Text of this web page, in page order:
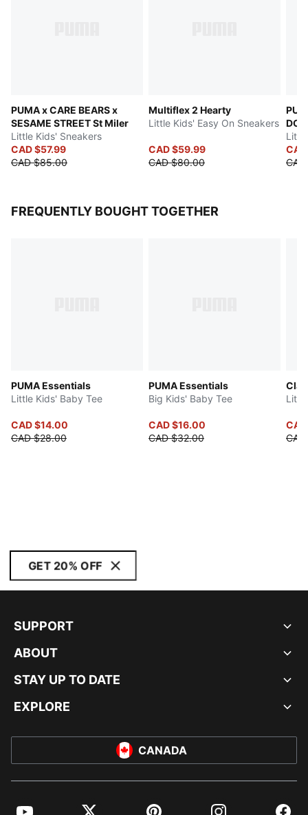
PUMA x CARE BEARS x
SESAME STREET St Miler
Little Kids' Sneakers
CAD $57.99
CAD $85.00
Multiflex 2 Hearty
Little Kids' Easy On Sneakers
CAD $59.99
CAD $80.00
FREQUENTLY BOUGHT TOGETHER
PUMA Essentials
Little Kids' Baby Tee
CAD $14.00
CAD $28.00
PUMA Essentials
Big Kids' Baby Tee
CAD $16.00
CAD $32.00
GET 20% OFF
SUPPORT
ABOUT
STAY UP TO DATE
EXPLORE
CANADA